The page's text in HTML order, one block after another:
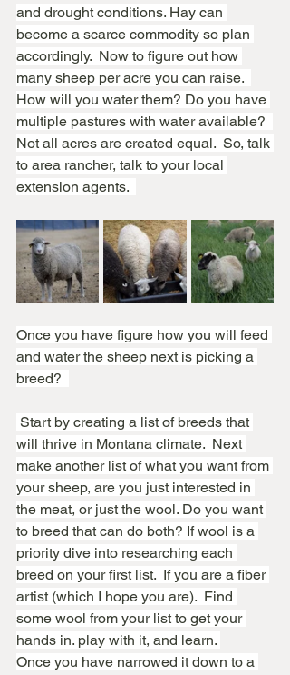
and drought conditions. Hay can
become a scarce commodity so plan
accordingly.  Now to figure out how
many sheep per acre you can raise.
How will you water them? Do you have
multiple pastures with water available?
Not all acres are created equal.  So, talk
to area rancher, talk to your local
extension agents.
Once you have figure how you will feed
and water the sheep next is picking a
breed?
will thrive in Montana climate.  Next
make another list of what you want from
your sheep, are you just interested in
the meat, or just the wool. Do you want
to breed that can do both? If wool is a
priority dive into researching each
breed on your first list.  If you are a fiber
artist (which I hope you are).  Find
some wool from your list to get your
hands in. play with it, and learn.
Once you have narrowed it down to a